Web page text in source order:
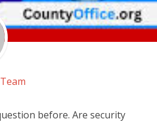
before. Are security